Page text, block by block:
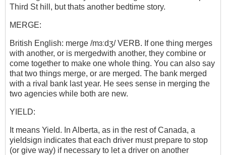
Third St hill, but thats another bedtime story.
MERGE:
British English: merge /mɜːdʒ/ VERB. If one thing merges
with another, or is mergedwith another, they combine or
come together to make one whole thing. You can also say
that two things merge, or are merged. The bank merged
with a rival bank last year. He sees sense in merging the
two agencies while both are new.
YIELD:
It means Yield. In Alberta, as in the rest of Canada, a
yieldsign indicates that each driver must prepare to stop
(or give way) if necessary to let a driver on another